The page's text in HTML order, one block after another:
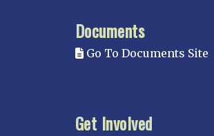
Documents
Go To Documents Site
Get Involved